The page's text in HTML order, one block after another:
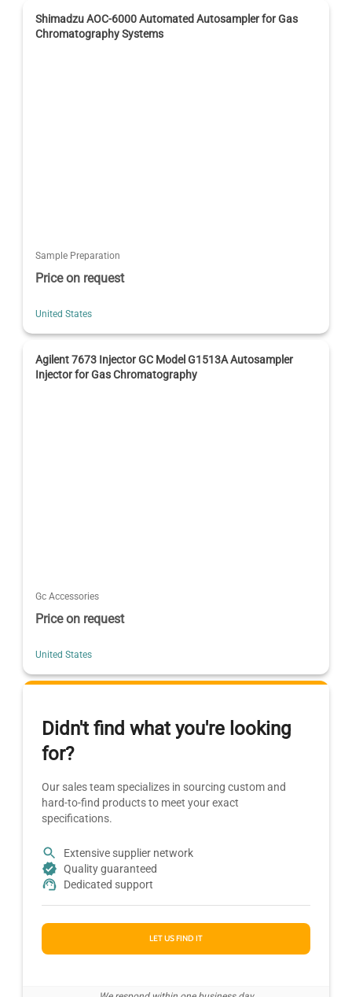
Shimadzu AOC-6000 Automated Autosampler for Gas
Chromatography Systems
Sample Preparation
Price on request
United States
Agilent 7673 Injector GC Model G1513A Autosampler
Injector for Gas Chromatography
Gc Accessories
Price on request
United States
Didn't find what you're looking
for?
Our sales team specializes in sourcing custom and
hard-to-find products to meet your exact
specifications.
Extensive supplier network
Quality guaranteed
Dedicated support
LET US FIND IT